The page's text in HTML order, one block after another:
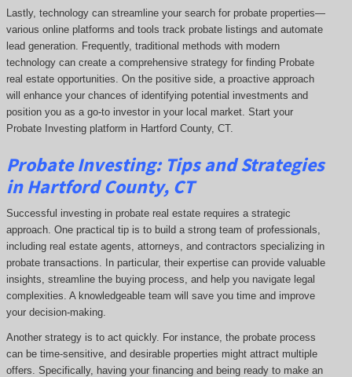
Lastly, technology can streamline your search for probate properties—
various online platforms and tools track probate listings and automate
lead generation. Frequently, traditional methods with modern
technology can create a comprehensive strategy for finding Probate
real estate opportunities. On the positive side, a proactive approach
will enhance your chances of identifying potential investments and
position you as a go-to investor in your local market. Start your
Probate Investing platform in Hartford County, CT.
ProbateInvesting: Tips and Strategies
in Hartford County, CT
Successful investing in probate real estate requires a strategic
approach. One practical tip is to build a strong team of professionals,
including real estate agents, attorneys, and contractors specializing in
probate transactions. In particular, their expertise can provide valuable
insights, streamline the buying process, and help you navigate legal
complexities. A knowledgeable team will save you time and improve
your decision-making.
Another strategy is to act quickly. For instance, the probate process
can be time-sensitive, and desirable properties might attract multiple
offers. Specifically, having your financing and being ready to make an